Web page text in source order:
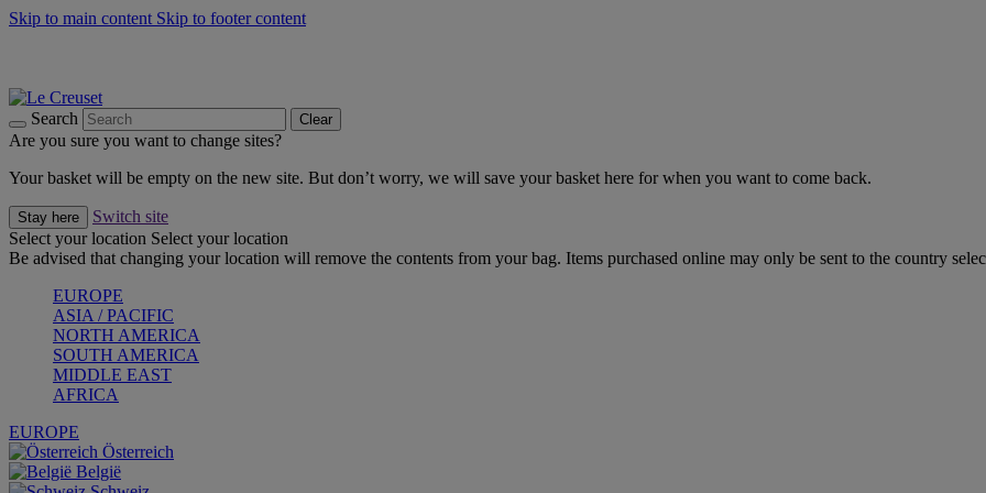
Skip to main content Skip to footer content
Search Clear
Are you sure you want to change sites?
Your basket will be empty on the new site. But don’t worry, we will save your basket here for when you want to come back.
Stay here
Switch site
Select your location Select your location
Be advised that changing your location will remove the contents from your bag. Items purchased online may only be sent to the country
EUROPE
ASIA / PACIFIC
NORTH AMERICA
SOUTH AMERICA
MIDDLE EAST
AFRICA
EUROPE
Österreich
België